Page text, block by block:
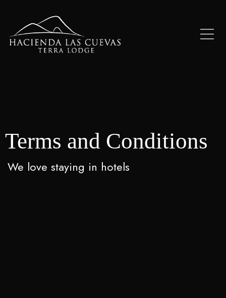
Terms and Conditions
We love staying in hotels